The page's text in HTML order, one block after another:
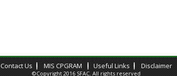
Contact Us MIS CPGRAM Useful Links Disclaimer
©Copyright 2016 SFAC. All rights reserved